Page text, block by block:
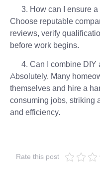
How can I ensure
Choose reputable
reviews, verify
before work begins.
Can I combine DIY
Absolutely. Many
themselves and hire a
consuming jobs, striking
and efficiency.
Rate this post